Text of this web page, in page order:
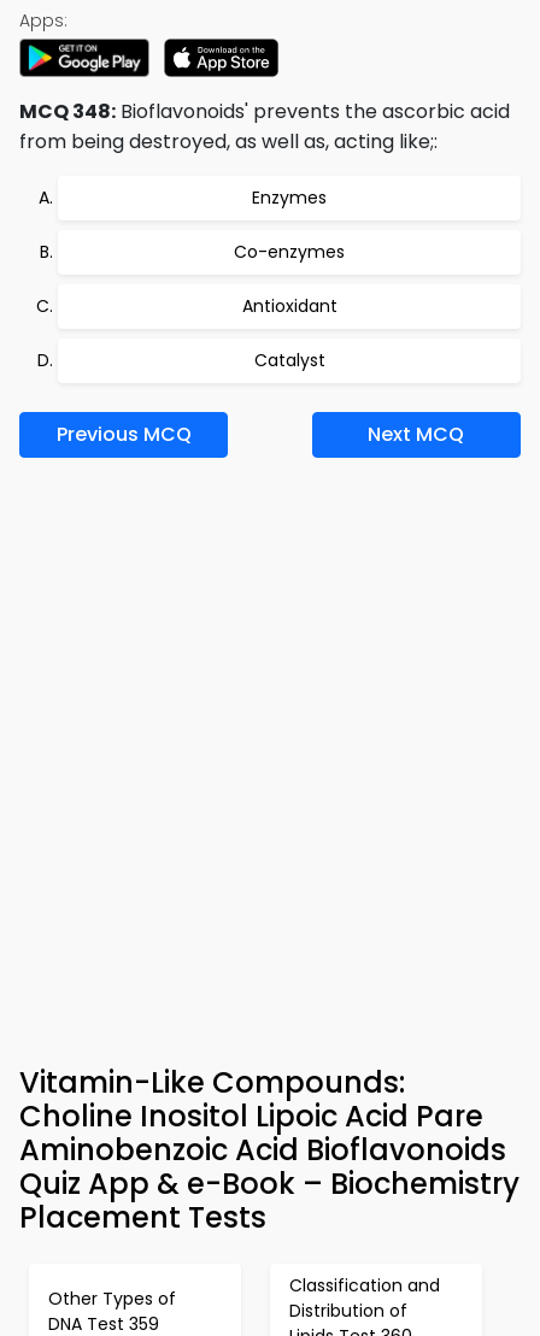
Apps:
MCQ 348: Bioflavonoids' prevents the ascorbic acid
from being destroyed, as well as, acting like;:
Enzymes
Co-enzymes
Antioxidant
Catalyst
Previous MCQ Next MCQ
Vitamin-Like Compounds:
Choline Inositol Lipoic Acid Pare
Aminobenzoic Acid Bioflavonoids
Quiz App & e-Book – Biochemistry
Placement Tests
Other Types of
DNA Test 359
Classification and
Distribution of